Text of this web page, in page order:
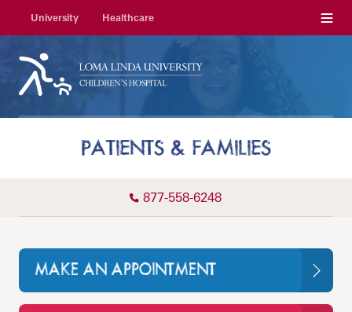
University Healthcare Menu
PATIENTS & FAMILIES
877-558-6248
MAKE AN APPOINTMENT